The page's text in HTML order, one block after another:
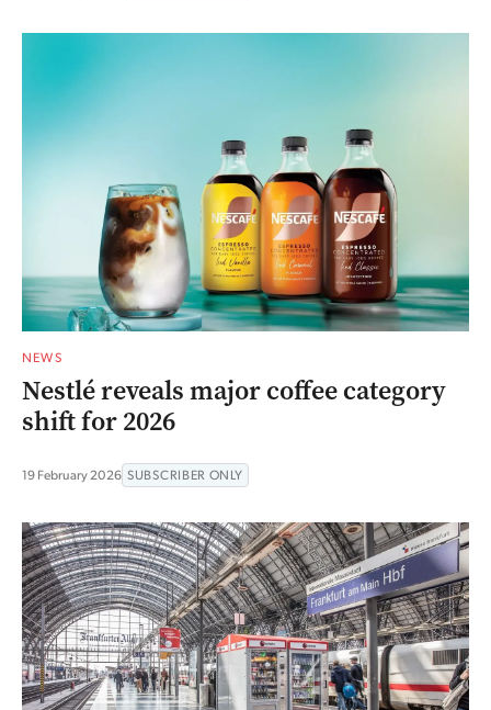
NEWS
Nestlé reveals major coffee category
shift for 2026
19 February 2026 SUBSCRIBER ONLY